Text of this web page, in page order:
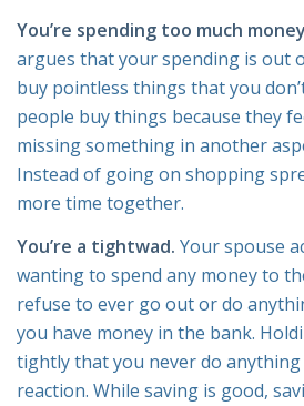
You’re spending too much
argues that your spending is out
buy pointless things that you
people buy things because they
missing something in another
Instead of going on shopping
more time together.
You’re a tightwad. Your spouse
wanting to spend any money to
refuse to ever go out or do
you have money in the bank.
tightly that you never do
reaction. While saving is good,